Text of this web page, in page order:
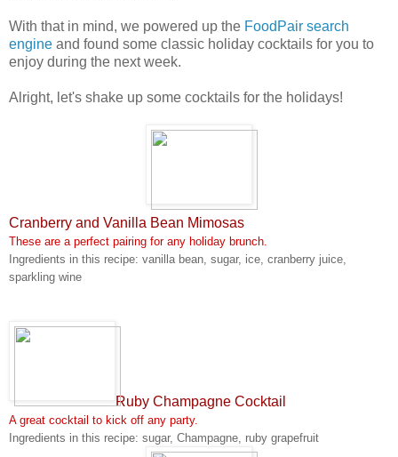
With that in mind, we powered up the FoodPair search
engine and found some classic holiday cocktails for you to
enjoy during the next week.
Alright, let's shake up some cocktails for the holidays!
Cranberry and Vanilla Bean Mimosas
These are a perfect pairing for any holiday brunch.
Ingredients in this recipe: vanilla bean, sugar, ice, cranberry juice,
sparkling wine
Ruby Champagne Cocktail
A great cocktail to kick off any party.
Ingredients in this recipe: sugar, Champagne, ruby grapefruit